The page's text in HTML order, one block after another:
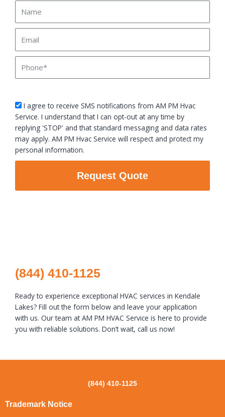
sms_opt
I agree to receive SMS notifications from AM PM Hvac
Service. I understand that I can opt-out at any time by
replying 'STOP' and that standard messaging and data rates
may apply. AM PM Hvac Service will respect and protect my
personal information.
Request Quote
(844) 410-1125
Ready to experience exceptional HVAC services in Kendale
Lakes? Fill out the form below and leave your application
with us. Our team at AM PM HVAC Service is here to provide
you with reliable solutions. Don’t wait, call us now!
(844) 410-1125
Trademark Notice